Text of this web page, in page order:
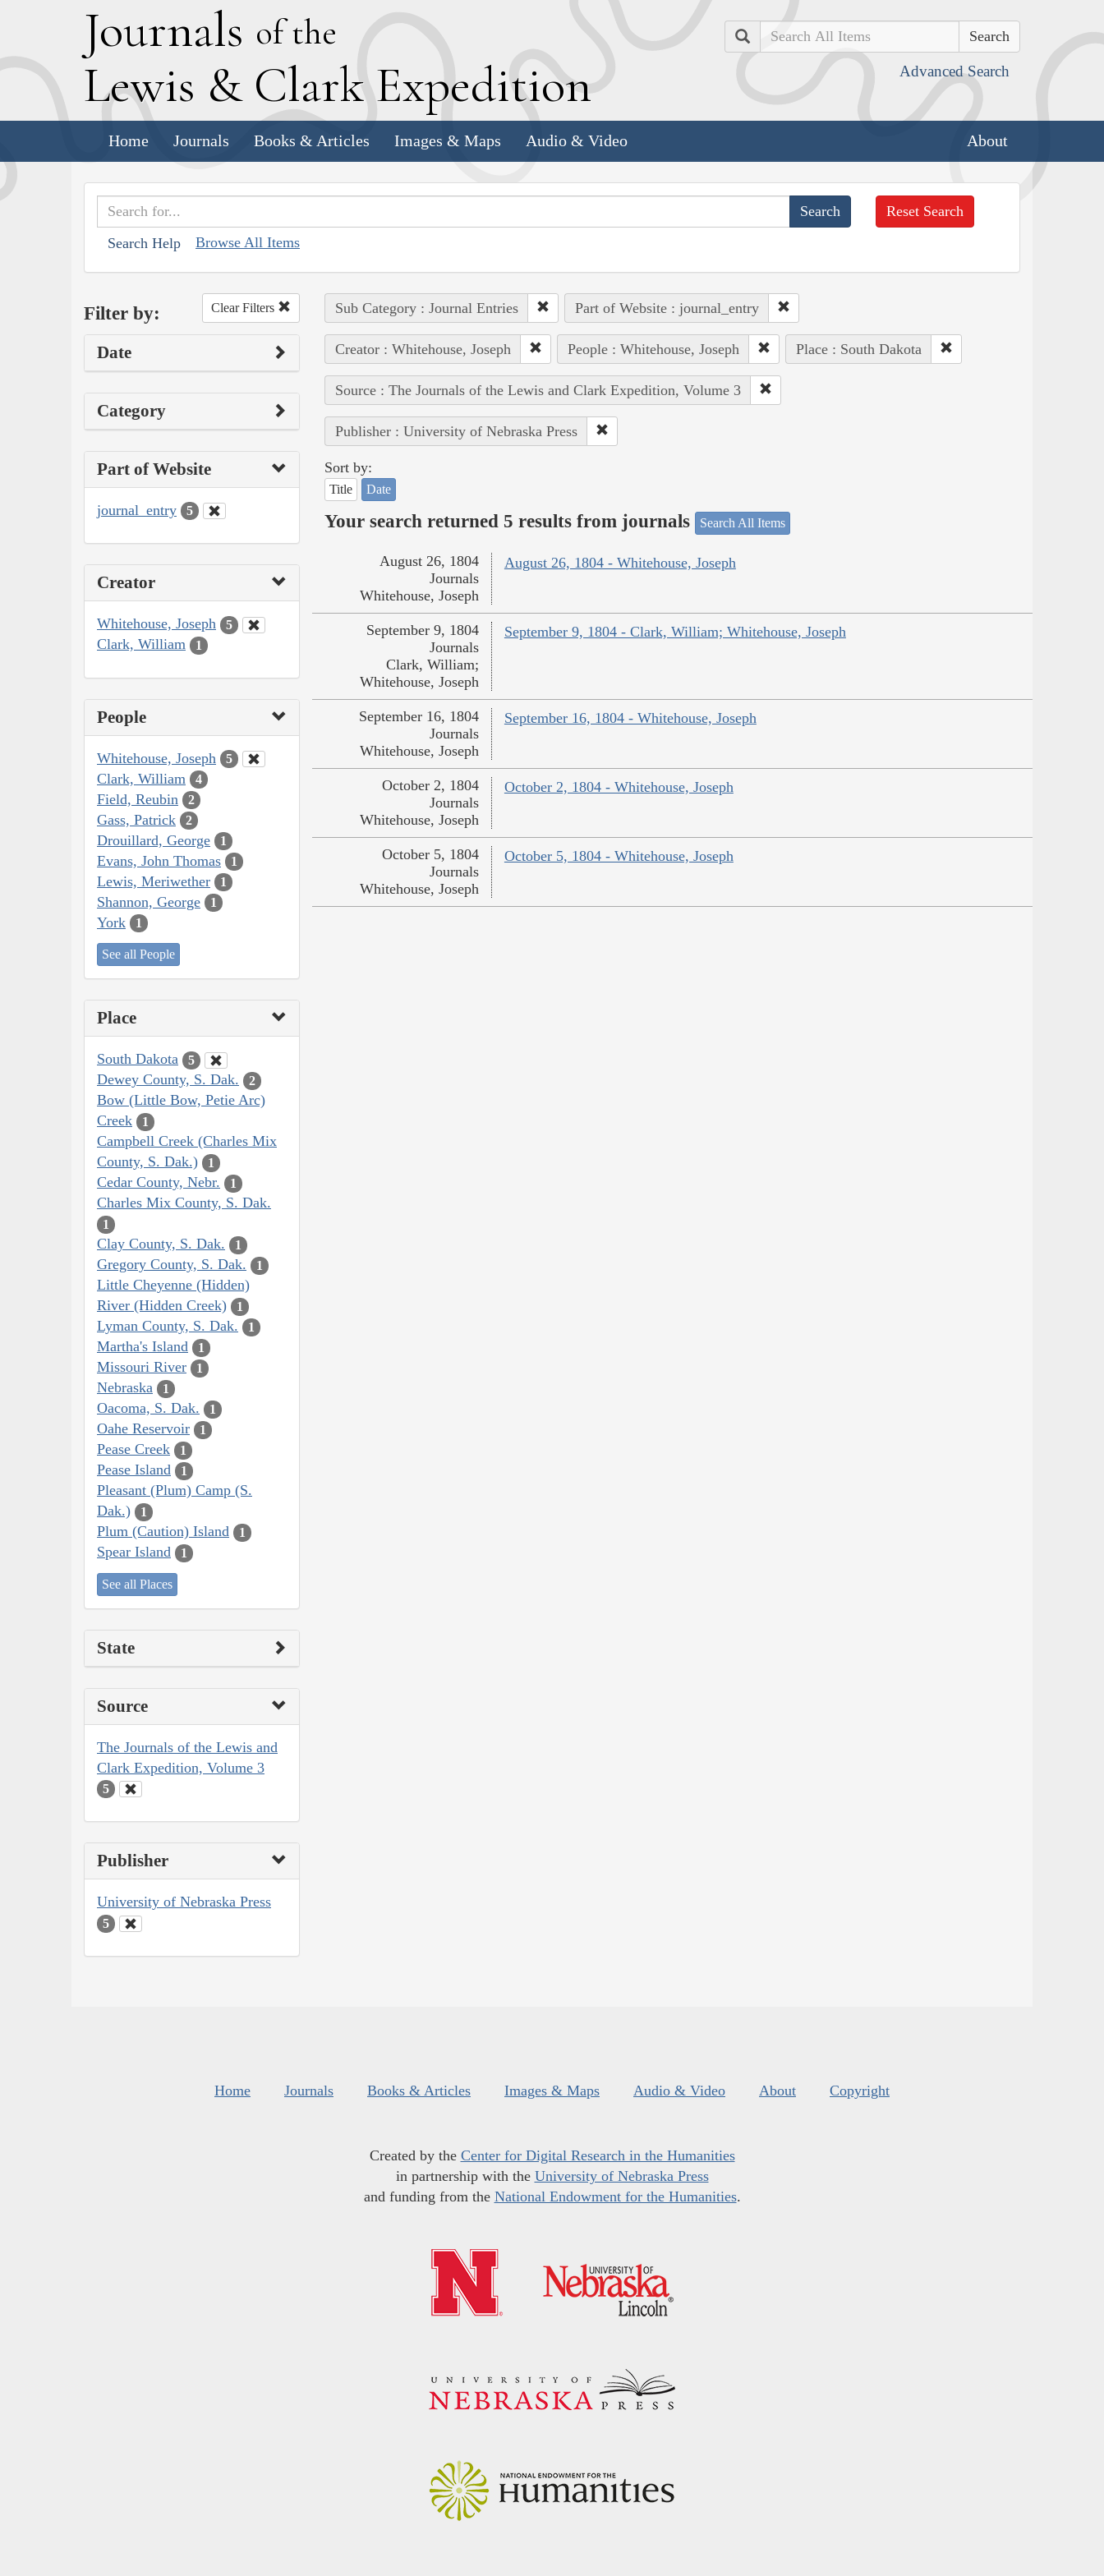
Journals of the
Lewis & Clark Expedition
Search
Advanced Search
Home Journals Books & Articles Images & Maps Audio & Video About
Search Help Browse All Items
Reset Search
Filter by: Clear Filters
Date
Category
Part of Website
journal_entry 5
Creator
Whitehouse, Joseph 5
Clark, William 1
People
Whitehouse, Joseph 5
Clark, William 4
Field, Reubin 2
Gass, Patrick 2
Drouillard, George 1
Evans, John Thomas 1
Lewis, Meriwether 1
Shannon, George 1
York 1
See all People
Place
South Dakota 5
Dewey County, S. Dak. 2
Bow (Little Bow, Petie Arc)
Creek
1
Campbell Creek (Charles Mix
County, S. Dak.)
1
Cedar County, Nebr. 1
Charles Mix County, S. Dak.
1
Clay County, S. Dak. 1
Gregory County, S. Dak. 1
Little Cheyenne (Hidden)
River (Hidden Creek)
1
Lyman County, S. Dak. 1
Martha's Island 1
Missouri River 1
Nebraska 1
Oacoma, S. Dak. 1
Oahe Reservoir 1
Pease Creek 1
Pease Island 1
Pleasant (Plum) Camp (S.
Dak.)
1
Plum (Caution) Island 1
Spear Island 1
See all Places
State
Source
The Journals of the Lewis and
Clark Expedition, Volume 3
5
Publisher
University of Nebraska Press
5
Sub Category : Journal Entries Part of Website : journal_entry
Creator : Whitehouse, Joseph People : Whitehouse, Joseph Place : South Dakota
Source : The Journals of the Lewis and Clark Expedition, Volume 3
Publisher : University of Nebraska Press
Sort by:
Title Date
Your search returned 5 results from journals Search All Items
August 26, 1804 - Whitehouse, Joseph
August 26, 1804
Journals
Whitehouse, Joseph
September 9, 1804 - Clark, William; Whitehouse, Joseph
September 9, 1804
Journals
Clark, William;
Whitehouse, Joseph
September 16, 1804 - Whitehouse, Joseph
September 16, 1804
Journals
Whitehouse, Joseph
October 2, 1804 - Whitehouse, Joseph
October 2, 1804
Journals
Whitehouse, Joseph
October 5, 1804 - Whitehouse, Joseph
October 5, 1804
Journals
Whitehouse, Joseph
Home Journals Books & Articles Images & Maps Audio & Video About Copyright
Created by the Center for Digital Research in the Humanities
in partnership with the University of Nebraska Press
and funding from the National Endowment for the Humanities.